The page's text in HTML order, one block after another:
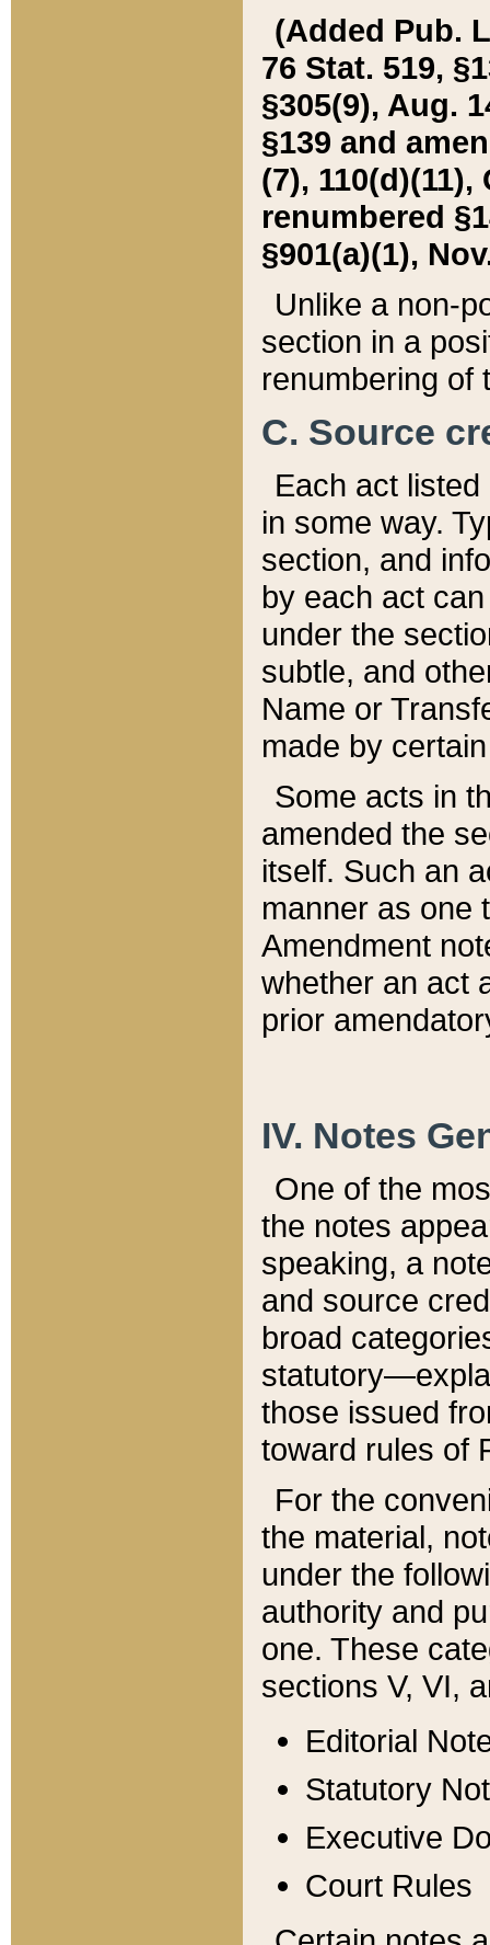
(Added Pub.
76 Stat. 519,
§305(9), Aug.
§139 and
(7), 110(d)(11),
renumbered
§901(a)(1),
Unlike a non-
section in a
renumbering of
C. Source
Each act
in some way.
section, and
by each act
under the
subtle, and
Name or
made by
Some acts in
amended the
itself. Such an
manner as one
Amendment
whether an act
prior
IV. Notes
One of the
the notes
speaking, a
and source
broad
those issued
toward rules of
For the
the material,
under the
authority and
one. These
sections V, VI,
Editorial
Statutory
Executive
Court Rules